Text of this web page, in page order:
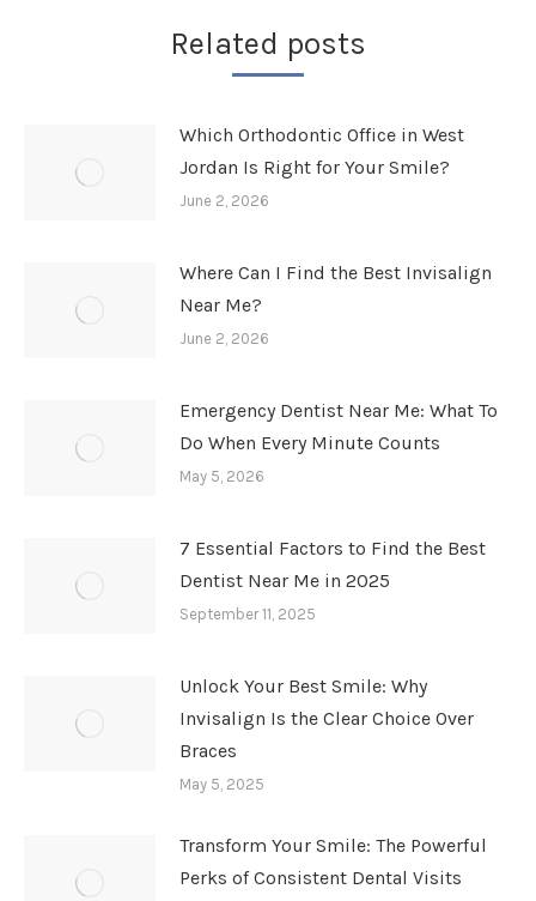
Related posts
Which Orthodontic Office in West
Jordan Is Right for Your Smile?
June 2, 2026
Where Can I Find the Best Invisalign
Near Me?
June 2, 2026
Emergency Dentist Near Me: What To
Do When Every Minute Counts
May 5, 2026
7 Essential Factors to Find the Best
Dentist Near Me in 2025
September 11, 2025
Unlock Your Best Smile: Why
Invisalign Is the Clear Choice Over
Braces
May 5, 2025
Transform Your Smile: The Powerful
Perks of Consistent Dental Visits